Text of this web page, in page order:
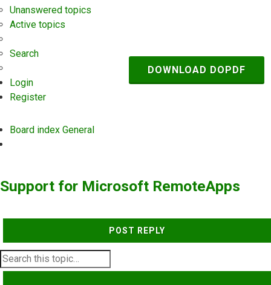
Unanswered topics
Active topics
Search
Login
Register
Board index General
DOWNLOAD DOPDF
Support for Microsoft RemoteApps
POST REPLY